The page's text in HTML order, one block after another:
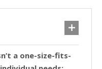
a one-size-fits-